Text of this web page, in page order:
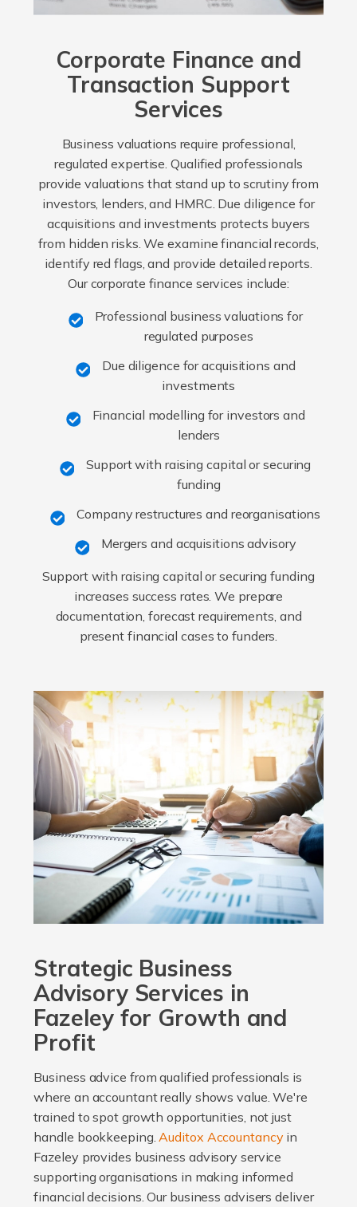
Corporate Finance and
Transaction Support
Services
Business valuations require professional,
regulated expertise. Qualified professionals
provide valuations that stand up to scrutiny from
investors, lenders, and HMRC. Due diligence for
acquisitions and investments protects buyers
from hidden risks. We examine financial records,
identify red flags, and provide detailed reports.
Our corporate finance services include:
Professional business valuations for
regulated purposes
Due diligence for acquisitions and
investments
Financial modelling for investors and
lenders
Support with raising capital or securing
funding
Company restructures and reorganisations
Mergers and acquisitions advisory
Support with raising capital or securing funding
increases success rates. We prepare
documentation, forecast requirements, and
present financial cases to funders.
Strategic Business
Advisory Services in
Fazeley for Growth and
Profit
Business advice from qualified professionals is
where an accountant really shows value. We're
trained to spot growth opportunities, not just
handle bookkeeping.Auditox Accountancyin
Fazeley provides business advisory service
supporting organisations in making informed
financial decisions. Our business advisers deliver